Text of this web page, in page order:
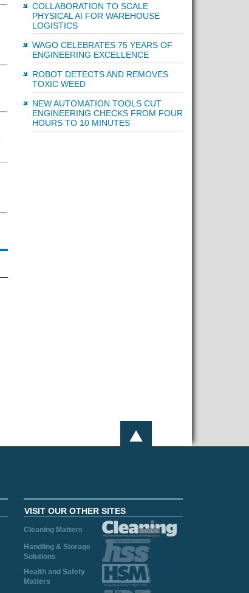
COLLABORATION TO SCALE
PHYSICAL AI FOR WAREHOUSE
LOGISTICS
WAGO CELEBRATES 75 YEARS OF
ENGINEERING EXCELLENCE
ROBOT DETECTS AND REMOVES
TOXIC WEED
NEW AUTOMATION TOOLS CUT
ENGINEERING CHECKS FROM FOUR
HOURS TO 10 MINUTES
VISIT OUR OTHER SITES
Cleaning Matters
Handling & Storage
Solutions
Health and Safety
Matters